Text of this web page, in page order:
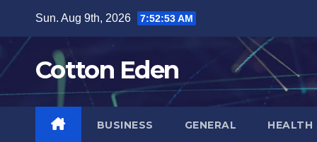
content
Sun. Aug 9th, 2026 7:52:53 AM
Cotton Eden
BUSINESS GENERAL HEALTH